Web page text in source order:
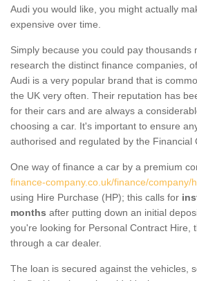
Audi you would like, you might actually
expensive over time.
Simply because you could pay thousands
research the distinct finance companies,
Audi is a very popular brand that is
the UK very often. Their reputation has
for their cars and are always a
choosing a car. It's important to ensure
authorised and regulated by the Financial
One way of finance a car by a premium
finance-company.co.uk/finance/company/
using Hire Purchase (HP); this calls for
months after putting down an initial
you're looking for Personal Contract Hire,
through a car dealer.
The loan is secured against the vehicles,